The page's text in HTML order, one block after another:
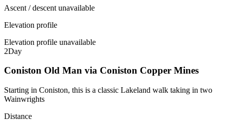
Ascent / descent unavailable
Elevation profile
Elevation profile unavailable
2Day
Coniston Old Man via Coniston Copper Mines
Starting in Coniston, this is a classic Lakeland walk taking in two
Wainwrights
Distance